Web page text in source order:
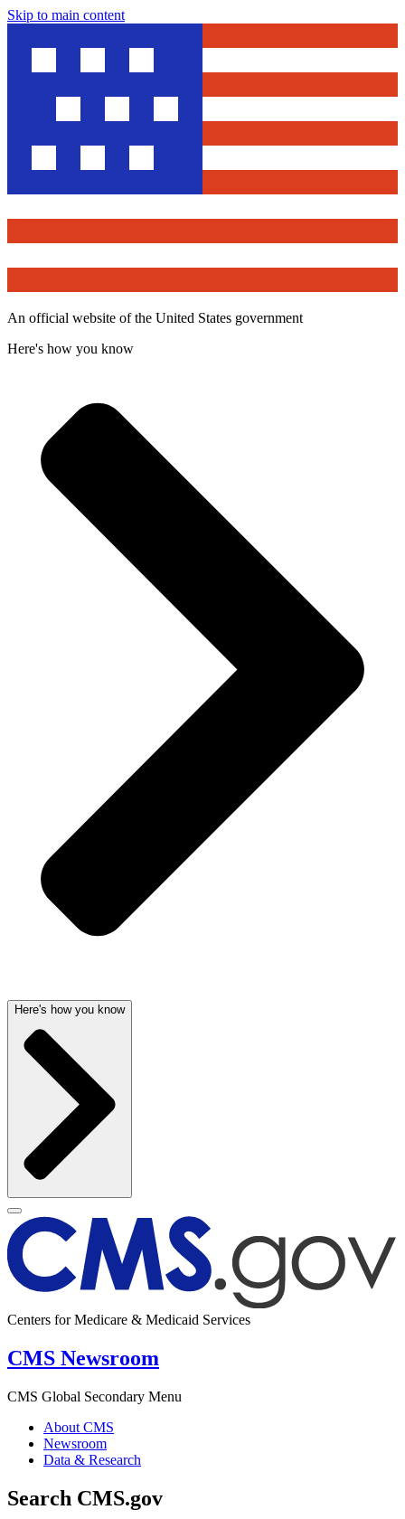
Skip to main content
An official website of the United States government
Here's how you know
Here's how you know
Centers for Medicare & Medicaid Services
CMS Newsroom
CMS Global Secondary Menu
About CMS
Newsroom
Data & Research
Search CMS.gov